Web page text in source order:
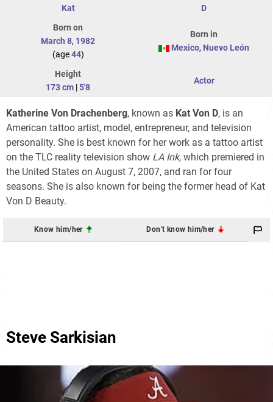
Kat
D
Born on
March 8, 1982
(age44)
Born in
Mexico, Nuevo León
Height
173 cm |5'8
Actor
Katherine Von Drachenberg, known as Kat Von D, is an
American tattoo artist, model, entrepreneur, and television
personality. She is best known for her work as a tattoo artist
on the TLC reality television show LA Ink, which premiered in
the United States on August 7, 2007, and ran for four
seasons. She is also known for being the former head of Kat
Von D Beauty.
Know him/her Don't know him/her
Steve Sarkisian